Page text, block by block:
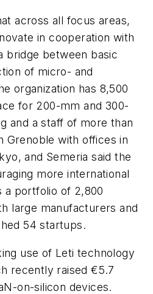
across all focus areas,
in cooperation with
bridge between basic
of micro- and
organization has 8,500
for 200-mm and 300-
and a staff of more than
Grenoble with offices in
and Semeria said the
more international
a portfolio of 2,800
large manufacturers and
54 startups.
use of Leti technology
recently raised €5.7
on-silicon devices.